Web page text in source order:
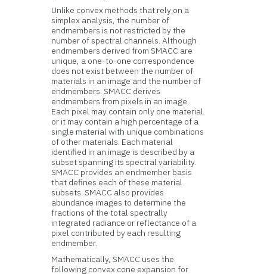
Unlike convex methods that rely on a
simplex analysis, the number of
endmembers is not restricted by the
number of spectral channels. Although
endmembers derived from SMACC are
unique, a one-to-one correspondence
does not exist between the number of
materials in an image and the number of
endmembers. SMACC derives
endmembers from pixels in an image.
Each pixel may contain only one material
or it may contain a high percentage of a
single material with unique combinations
of other materials. Each material
identified in an image is described by a
subset spanning its spectral variability.
SMACC provides an endmember basis
that defines each of these material
subsets. SMACC also provides
abundance images to determine the
fractions of the total spectrally
integrated radiance or reflectance of a
pixel contributed by each resulting
endmember.
Mathematically, SMACC uses the
following convex cone expansion for